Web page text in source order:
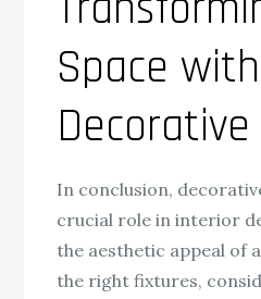
Space with
In conclusion,
crucial role in interior
the aesthetic appeal of
the right fixtures,